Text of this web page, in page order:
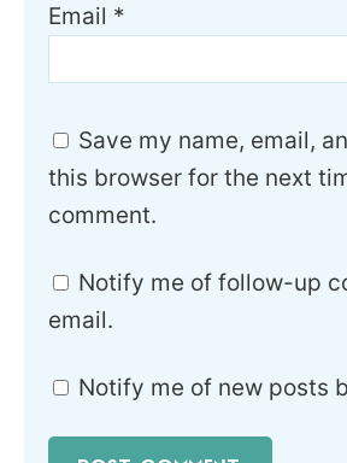
Email *
Save my name, email,
this browser for the next
comment.
Notify me of follow-up
email.
Notify me of new posts